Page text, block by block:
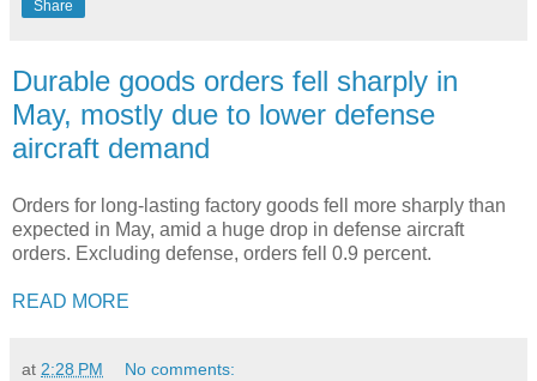
Share
Durable goods orders fell sharply in
May, mostly due to lower defense
aircraft demand
Orders for long-lasting factory goods fell more sharply than
expected in May, amid a huge drop in defense aircraft
orders. Excluding defense, orders fell 0.9 percent.
READ MORE
at 2:28 PM No comments: